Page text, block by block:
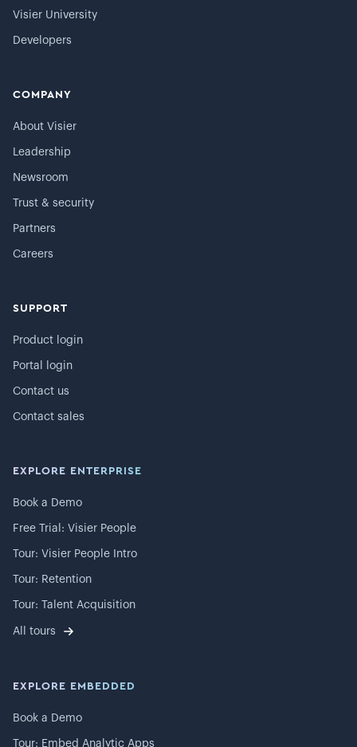
Visier University
Developers
COMPANY
About Visier
Leadership
Newsroom
Trust & security
Partners
Careers
SUPPORT
Product login
Portal login
Contact us
Contact sales
EXPLORE ENTERPRISE
Book a Demo
Free Trial: Visier People
Tour: Visier People Intro
Tour: Retention
Tour: Talent Acquisition
All tours
EXPLORE EMBEDDED
Book a Demo
Tour: Embed Analytic Apps